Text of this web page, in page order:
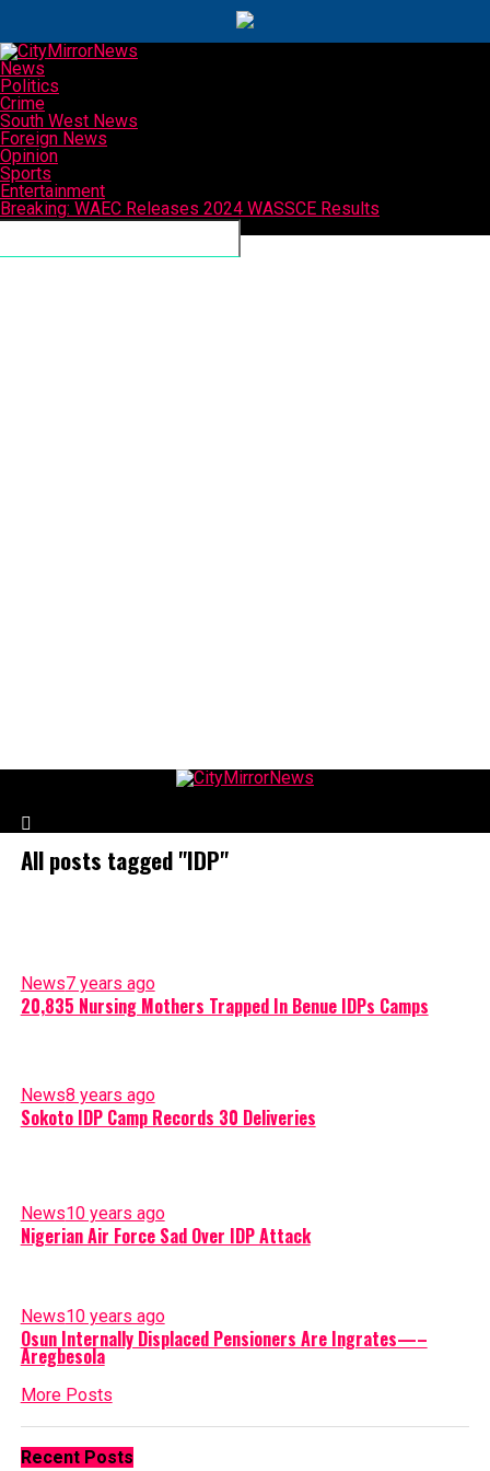
News
Politics
Crime
South West News
Foreign News
Opinion
Sports
Entertainment
Breaking: WAEC Releases 2024 WASSCE Results
Connect with us
All posts tagged "IDP"
News7 years ago
20,835 Nursing Mothers Trapped In Benue IDPs Camps
News8 years ago
Sokoto IDP Camp Records 30 Deliveries
News10 years ago
Nigerian Air Force Sad Over IDP Attack
News10 years ago
Osun Internally Displaced Pensioners Are Ingrates—–
Aregbesola
More Posts
Recent Posts